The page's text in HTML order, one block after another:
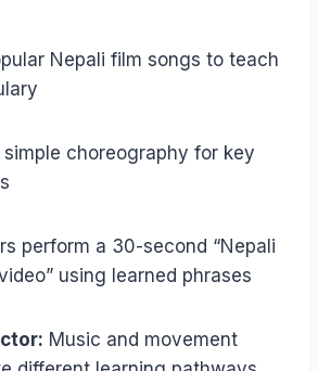
Nepali film songs to teach
simple choreography for key
perform a 30-second “Nepali
using learned phrases
Music and movement